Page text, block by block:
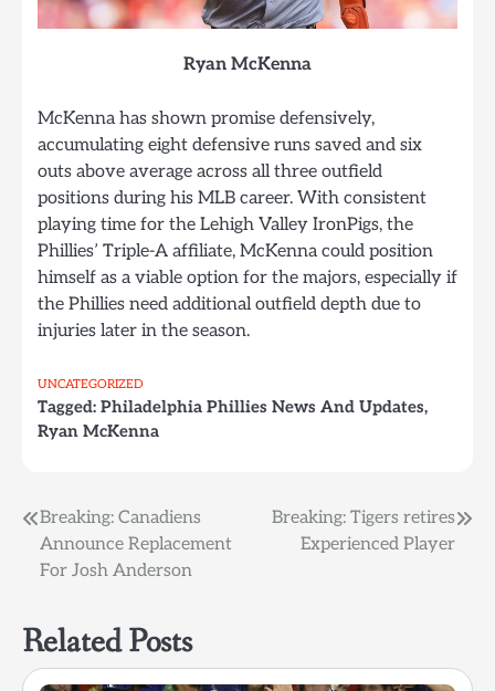
Ryan McKenna
McKenna has shown promise defensively,
accumulating eight defensive runs saved and six
outs above average across all three outfield
positions during his MLB career. With consistent
playing time for the Lehigh Valley IronPigs, the
Phillies’ Triple-A affiliate, McKenna could position
himself as a viable option for the majors, especially if
the Phillies need additional outfield depth due to
injuries later in the season.
UNCATEGORIZED
Tagged: Philadelphia Phillies News And Updates,
Ryan McKenna
Post
navigation
Breaking: Canadiens
Announce Replacement
For Josh Anderson
Breaking: Tigers retires
Experienced Player
Related Posts